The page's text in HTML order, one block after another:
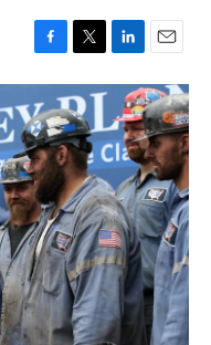
F
a
c
e
b
o
o
k
T
w
i
t
t
e
r
L
i
k
e
d
I
n
E
m
a
i
l